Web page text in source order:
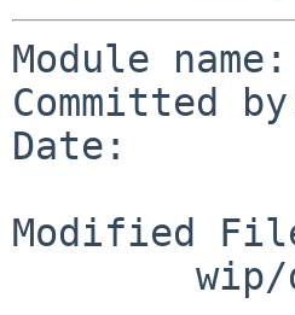
Module name:	wip
Committed by:
Date:		Sun Dec 14 12:09:41 UTC 2014
Modified